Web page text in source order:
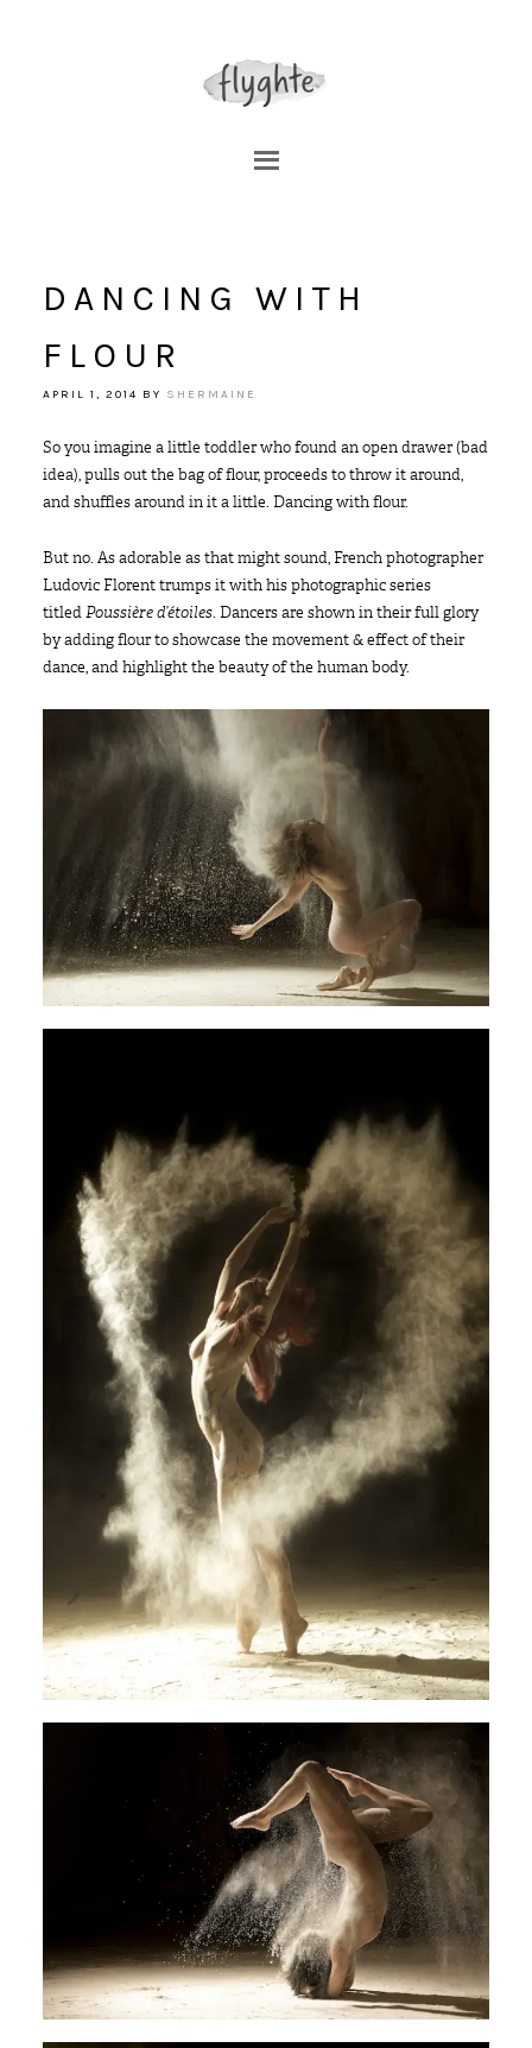
DANCING WITH
FLOUR
APRIL 1, 2014 BY SHERMAINE
So you imagine a little toddler who found an open drawer (bad
idea), pulls out the bag of flour, proceeds to throw it around,
and shuffles around in it a little. Dancing with flour.
But no. As adorable as that might sound, French photographer
Ludovic Florent trumps it with his photographic series
titledPoussière d’étoiles. Dancers are shown in their full glory
by adding flour to showcase the movement & effect of their
dance, and highlight the beauty of the human body.